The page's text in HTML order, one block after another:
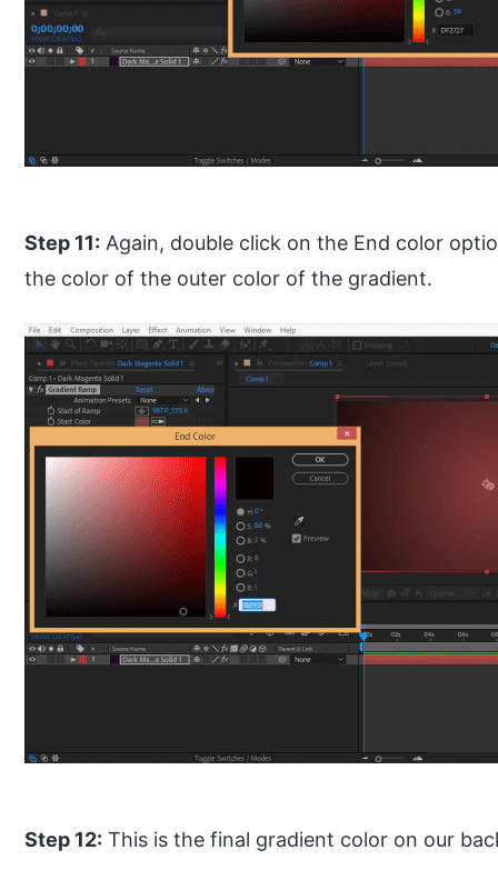
Step 11: Again, double click on the End color
the color of the outer color of the gradient.
Step 12: This is the final gradient color on our